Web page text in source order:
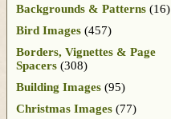
Backgrounds & Patterns (16)
Bird Images (457)
Borders, Vignettes & Page
Spacers (308)
Building Images (95)
Christmas Images (77)